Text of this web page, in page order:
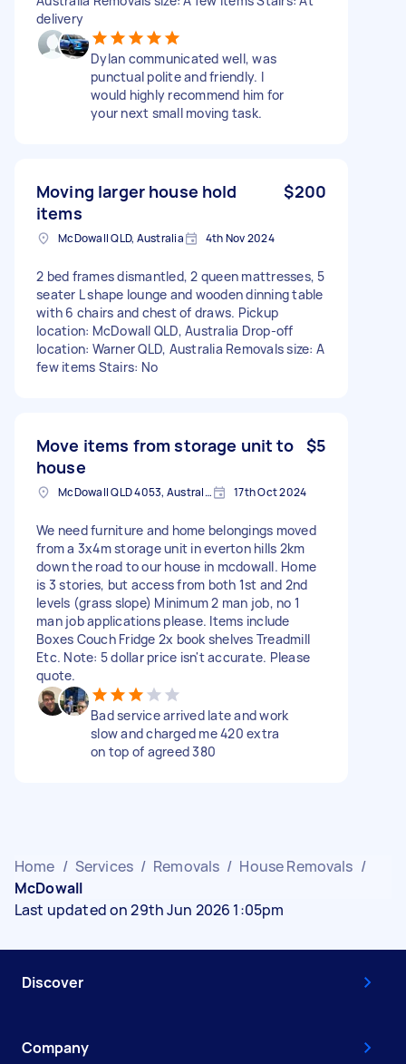
delivery
Dylan communicated well, was
punctual polite and friendly. I
would highly recommend him for
your next small moving task.
Moving larger house hold
items
$200
McDowall QLD, Australia 4th Nov 2024
2 bed frames dismantled, 2 queen mattresses, 5
seater L shape lounge and wooden dinning table
with 6 chairs and chest of draws. Pickup
location: McDowall QLD, Australia Drop-off
location: Warner QLD, Australia Removals size: A
few items Stairs: No
Move items from storage unit to
house
$5
McDowall QLD 4053, Australia 17th Oct 2024
We need furniture and home belongings moved
from a 3x4m storage unit in everton hills 2km
down the road to our house in mcdowall. Home
is 3 stories, but access from both 1st and 2nd
levels (grass slope) Minimum 2 man job, no 1
man job applications please. Items include
Boxes Couch Fridge 2x book shelves Treadmill
Etc. Note: 5 dollar price isn't accurate. Please
quote.
Bad service arrived late and work
slow and charged me 420 extra
on top of agreed 380
Home / Services / Removals / House Removals /
McDowall
Last updated on 29th Jun 2026 1:05pm
Discover
Company